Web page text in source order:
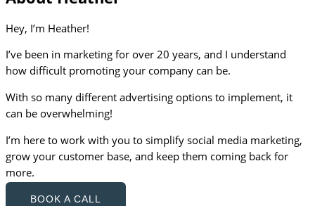
Hey, I’m Heather!
I’ve been in marketing for over 20 years, and I understand
how difficult promoting your company can be.
With so many different advertising options to implement, it
can be overwhelming!
I’m here to work with you to simplify social media marketing,
grow your customer base, and keep them coming back for
more.
BOOK A CALL